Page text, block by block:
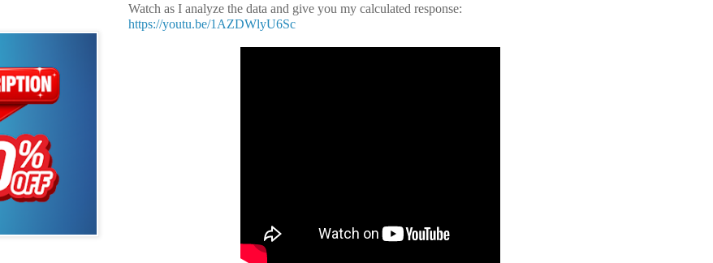
Watch as I analyze the data and give you my calculated response:
https://youtu.be/1AZDWlyU6Sc